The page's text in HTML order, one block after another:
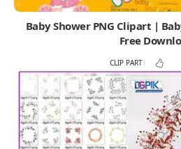
Baby Shower PNG Clipart |
Free
CLIP PART